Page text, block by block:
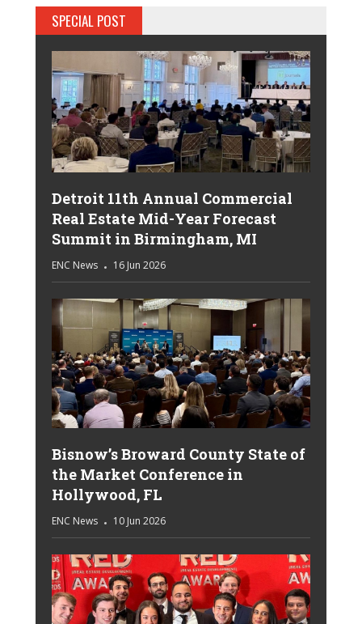
SPECIAL POST
Detroit 11th Annual Commercial
Real Estate Mid-Year Forecast
Summit in Birmingham, MI
ENC News 16 Jun 2026
Bisnow’s Broward County State of
the Market Conference in
Hollywood, FL
ENC News 10 Jun 2026